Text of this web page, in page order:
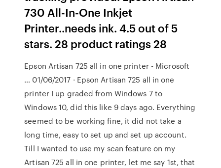
730 All-In-One Inkjet
Printer..needs ink. 4.5 out of 5
stars. 28 product ratings 28
Epson Artisan 725 all in one printer - Microsoft
… 01/06/2017 · Epson Artisan 725 all in one
printer I up graded from Windows 7 to
Windows 10, did this like 9 days ago. Everything
seemed to be working fine, it did not take a
long time, easy to set up and set up account.
Till I wanted to use my scan feature on my
Artisan 725 all in one printer, let me say 1st, that